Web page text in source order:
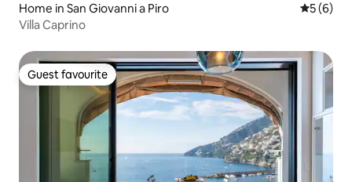
Home in San Giovanni a Piro 5 out of
5 (6)
Villa Caprino
Guest favourite
Guest favourite